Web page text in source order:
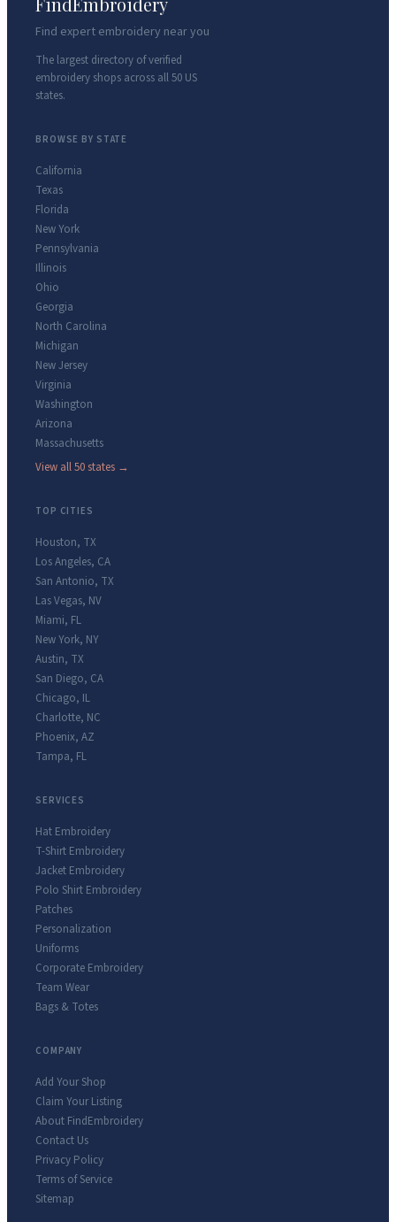
Find expert embroidery near you
The largest directory of verified
embroidery shops across all 50 US
states.
BROWSE BY STATE
California
Texas
Florida
New York
Pennsylvania
Illinois
Ohio
Georgia
North Carolina
Michigan
New Jersey
Virginia
Washington
Arizona
Massachusetts
View all 50 states →
TOP CITIES
Houston, TX
Los Angeles, CA
San Antonio, TX
Las Vegas, NV
Miami, FL
New York, NY
Austin, TX
San Diego, CA
Chicago, IL
Charlotte, NC
Phoenix, AZ
Tampa, FL
SERVICES
Hat Embroidery
T-Shirt Embroidery
Jacket Embroidery
Polo Shirt Embroidery
Patches
Personalization
Uniforms
Corporate Embroidery
Team Wear
Bags & Totes
COMPANY
Add Your Shop
Claim Your Listing
About FindEmbroidery
Contact Us
Privacy Policy
Terms of Service
Sitemap